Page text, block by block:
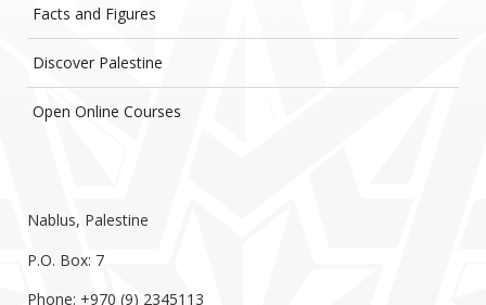
Facts and Figures
Discover Palestine
Open Online Courses
Nablus, Palestine
P.O. Box: 7
Phone: +970 (9) 2345113